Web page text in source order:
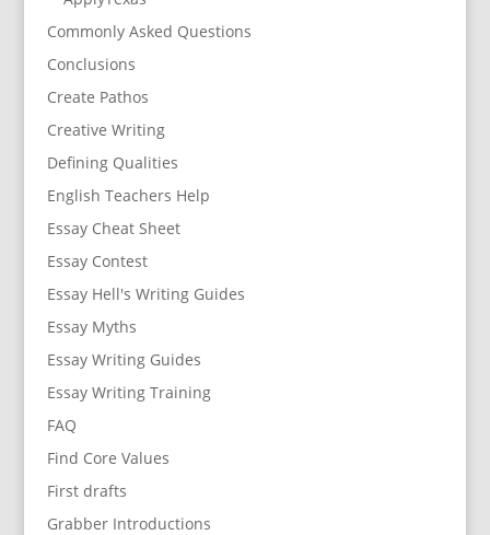
Commonly Asked Questions
Conclusions
Create Pathos
Creative Writing
Defining Qualities
English Teachers Help
Essay Cheat Sheet
Essay Contest
Essay Hell's Writing Guides
Essay Myths
Essay Writing Guides
Essay Writing Training
FAQ
Find Core Values
First drafts
Grabber Introductions